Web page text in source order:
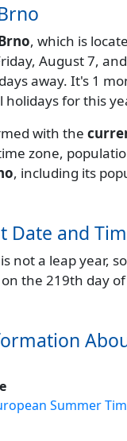
, which is
August 7,
away. It's 1
holidays for this
with the
zone,
, including its
Date and
not a leap year,
the 219th day
Summer